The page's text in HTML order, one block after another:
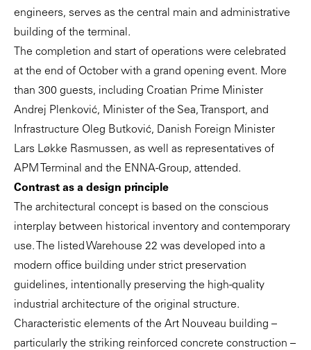
engineers, serves as the central main and administrative
building of the terminal.
The completion and start of operations were celebrated
at the end of October with a grand opening event. More
than 300 guests, including Croatian Prime Minister
Andrej Plenković, Minister of the Sea, Transport, and
Infrastructure Oleg Butković, Danish Foreign Minister
Lars Løkke Rasmussen, as well as representatives of
APM Terminal and the ENNA-Group, attended.
Contrast as a design principle
The architectural concept is based on the conscious
interplay between historical inventory and contemporary
use. The listed Warehouse 22 was developed into a
modern office building under strict preservation
guidelines, intentionally preserving the high-quality
industrial architecture of the original structure.
Characteristic elements of the Art Nouveau building –
particularly the striking reinforced concrete construction –